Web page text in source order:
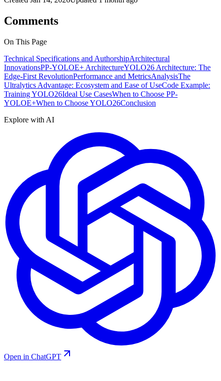
Comments
On This Page
Technical Specifications and AuthorshipArchitectural
InnovationsPP-YOLOE+ ArchitectureYOLO26 Architecture: The
Edge-First RevolutionPerformance and MetricsAnalysisThe
Ultralytics Advantage: Ecosystem and Ease of UseCode Example:
Training YOLO26Ideal Use CasesWhen to Choose PP-
YOLOE+When to Choose YOLO26Conclusion
Explore with AI
Open in ChatGPT